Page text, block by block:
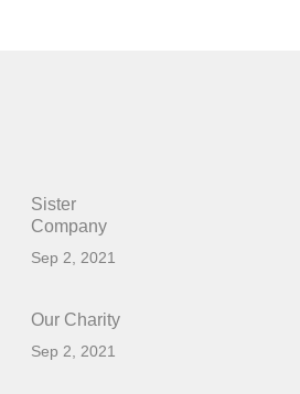
Sister
Company
Sep 2, 2021
Our Charity
Sep 2, 2021